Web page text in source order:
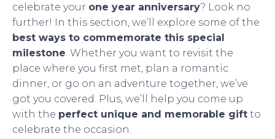
celebrate your one year anniversary? Look no
further! In this section, we’ll explore some of the
best ways to commemorate this special
milestone . Whether you want to revisit the
place where you first met, plan a romantic
dinner, or go on an adventure together, we’ve
got you covered. Plus, we’ll help you come up
with the perfect unique and memorable gift to
celebrate the occasion.